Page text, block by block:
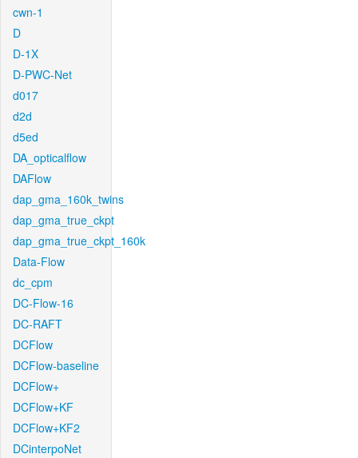
cwn-1
D
D-1X
D-PWC-Net
d017
d2d
d5ed
DA_opticalflow
DAFlow
dap_gma_160k_twins
dap_gma_true_ckpt
dap_gma_true_ckpt_160k
Data-Flow
dc_cpm
DC-Flow-16
DC-RAFT
DCFlow
DCFlow-baseline
DCFlow+
DCFlow+KF
DCFlow+KF2
DCinterpoNet